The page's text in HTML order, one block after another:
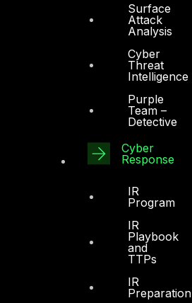
Surface
Attack
Analysis
Cyber
Threat
Intelligence
Purple
Team –
Detective
Cyber
Response
IR
Program
IR
Playbook
and
TTPs
IR
Preparation
Office 4, Oasis Center